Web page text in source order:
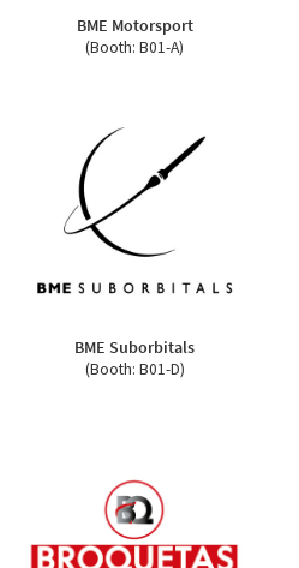
BME Motorsport
(Booth: B01-A)
BME Suborbitals
(Booth: B01-D)